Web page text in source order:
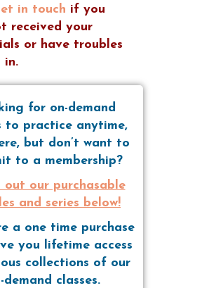
in touch if you
received your
or have troubles
in.
for on-demand
to practice anytime,
but don’t want to
to a membership?
out our purchasable
and series below!
a one time purchase
you lifetime access
collections of our
demand classes.